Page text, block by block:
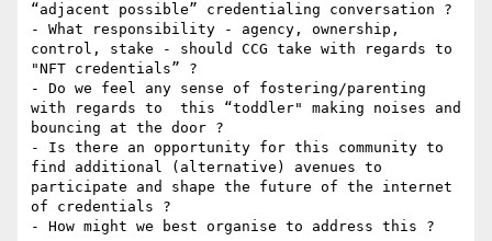
“adjacent possible” credentialing conversation ?
- What responsibility - agency, ownership,
control, stake - should CCG take with regards to
"NFT credentials” ?
- Do we feel any sense of fostering/parenting
with regards to  this “toddler" making noises and
bouncing at the door ?
- Is there an opportunity for this community to
find additional (alternative) avenues to
participate and shape the future of the internet
of credentials ?
- How might we best organise to address this ?